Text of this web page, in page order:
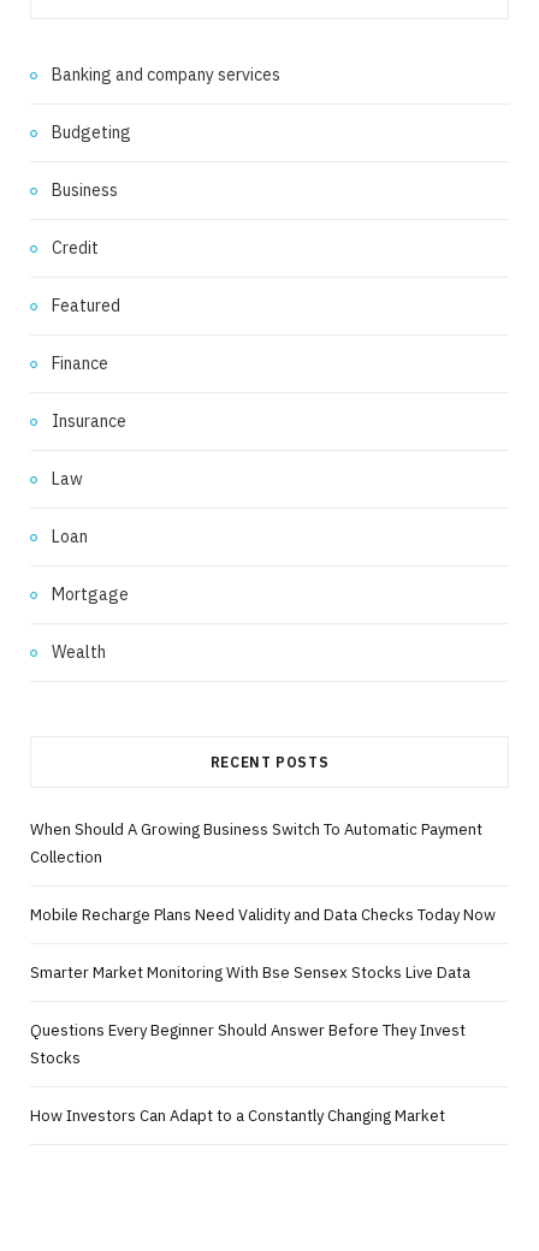
Banking and company services
Budgeting
Business
Credit
Featured
Finance
Insurance
Law
Loan
Mortgage
Wealth
RECENT POSTS
When Should A Growing Business Switch To Automatic Payment
Collection
Mobile Recharge Plans Need Validity and Data Checks Today Now
Smarter Market Monitoring With Bse Sensex Stocks Live Data
Questions Every Beginner Should Answer Before They Invest
Stocks
How Investors Can Adapt to a Constantly Changing Market